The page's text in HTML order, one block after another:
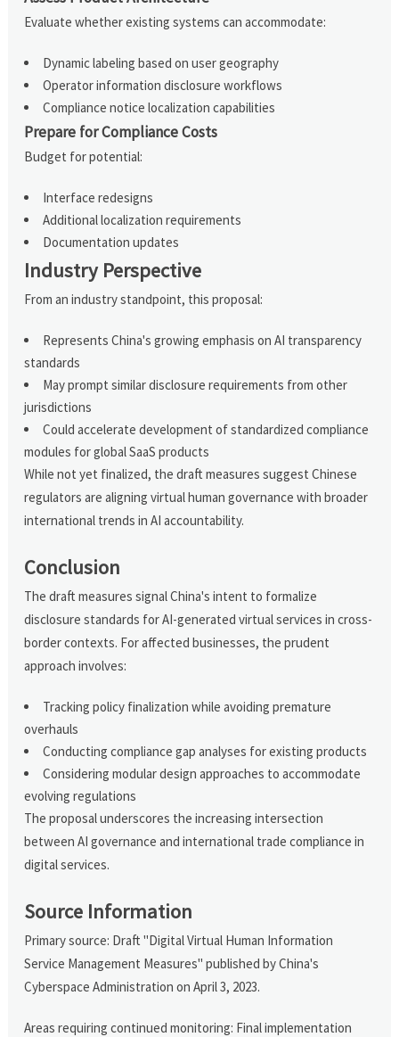
Evaluate whether existing systems can accommodate:
Dynamic labeling based on user geography
Operator information disclosure workflows
Compliance notice localization capabilities
Prepare for Compliance Costs
Budget for potential:
Interface redesigns
Additional localization requirements
Documentation updates
Industry Perspective
From an industry standpoint, this proposal:
Represents China's growing emphasis on AI transparency
standards
May prompt similar disclosure requirements from other
jurisdictions
Could accelerate development of standardized compliance
modules for global SaaS products
While not yet finalized, the draft measures suggest Chinese
regulators are aligning virtual human governance with broader
international trends in AI accountability.
Conclusion
The draft measures signal China's intent to formalize
disclosure standards for AI-generated virtual services in cross-
border contexts. For affected businesses, the prudent
approach involves:
Tracking policy finalization while avoiding premature
overhauls
Conducting compliance gap analyses for existing products
Considering modular design approaches to accommodate
evolving regulations
The proposal underscores the increasing intersection
between AI governance and international trade compliance in
digital services.
Source Information
Primary source: Draft "Digital Virtual Human Information
Service Management Measures" published by China's
Cyberspace Administration on April 3, 2023.
Areas requiring continued monitoring: Final implementation